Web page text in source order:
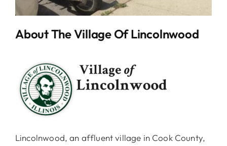
About The Village Of Lincolnwood
Lincolnwood, an affluent village in Cook County,